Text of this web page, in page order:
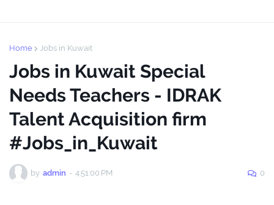
Home Jobs in Kuwait
Jobs in Kuwait Special
Needs Teachers - IDRAK
Talent Acquisition firm
#Jobs_in_Kuwait
by admin - 4:51:00 PM 0